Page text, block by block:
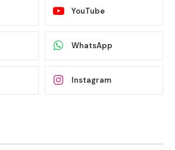
YouTube
WhatsApp
Instagram